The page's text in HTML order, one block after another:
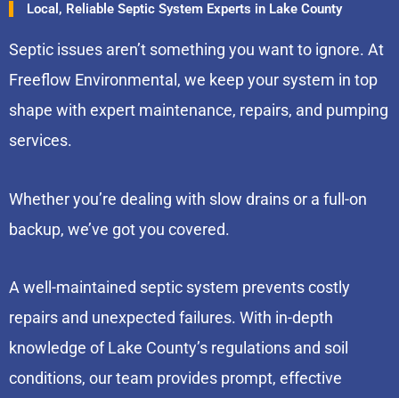
Local, Reliable Septic System Experts in Lake County
Septic issues aren’t something you want to ignore. At
Freeflow Environmental, we keep your system in top
shape with expert maintenance, repairs, and pumping
services.
Whether you’re dealing with slow drains or a full-on
backup, we’ve got you covered.
A well-maintained septic system prevents costly
repairs and unexpected failures. With in-depth
knowledge of Lake County’s regulations and soil
conditions, our team provides prompt, effective